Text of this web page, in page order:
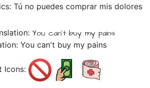
Tú no puedescomprar misdolores
You can't buymy pains
You can't buy my pains
Icons: